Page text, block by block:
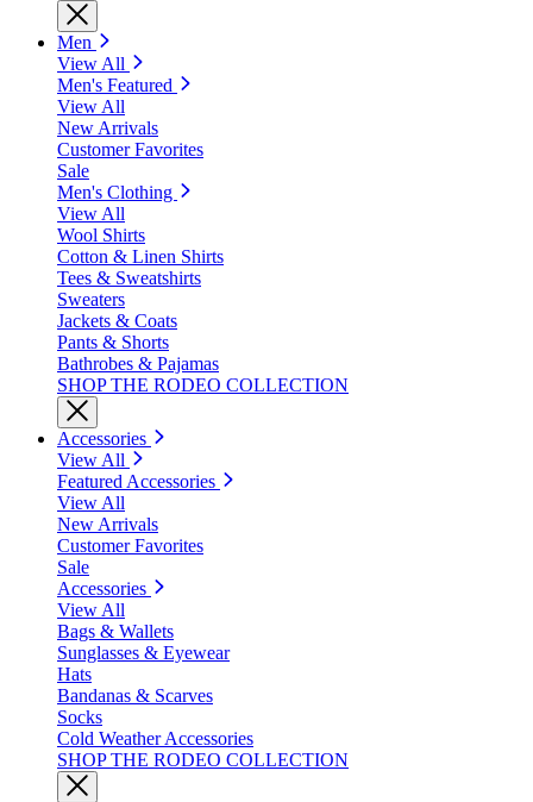
Men
View All
Men's Featured
View All
New Arrivals
Customer Favorites
Sale
Men's Clothing
View All
Wool Shirts
Cotton & Linen Shirts
Tees & Sweatshirts
Sweaters
Jackets & Coats
Pants & Shorts
Bathrobes & Pajamas
SHOP THE RODEO COLLECTION
Accessories
View All
Featured Accessories
View All
New Arrivals
Customer Favorites
Sale
Accessories
View All
Bags & Wallets
Sunglasses & Eyewear
Hats
Bandanas & Scarves
Socks
Cold Weather Accessories
SHOP THE RODEO COLLECTION